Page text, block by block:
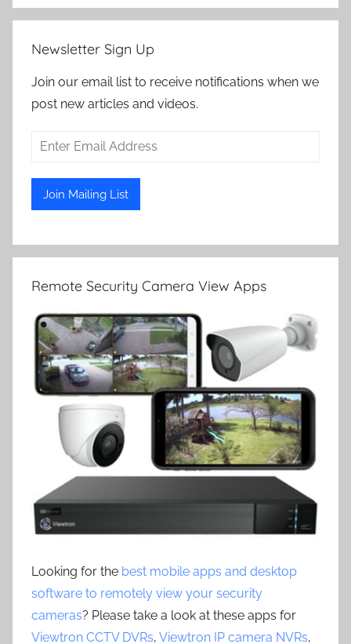
Newsletter Sign Up
Join our email list to receive notifications when we
post new articles and videos.
Remote Security Camera View Apps
Looking for the best mobile apps and desktop
software to remotely view your security
cameras? Please take a look at these apps for
Viewtron CCTV DVRs, Viewtron IP camera NVRs,